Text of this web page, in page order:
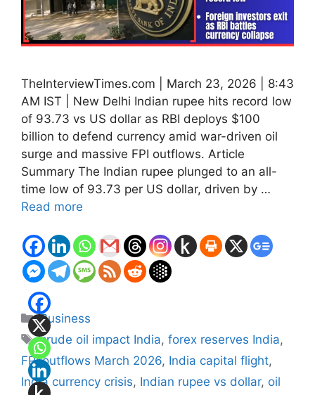
TheInterviewTimes.com | March 23, 2026 | 8:43
AM IST | New Delhi Indian rupee hits record low
of 93.73 vs US dollar as RBI deploys $100
billion to defend currency amid war-driven oil
surge and massive FPI outflows. Article
Summary The Indian rupee plunged to an all-
time low of 93.73 per US dollar, driven by …
Read more
Categories
Business
Tags
crude oil impact India,forex reserves India,
FPI outflows March 2026, India capital flight,
India currency crisis, Indian rupee vs dollar, oil